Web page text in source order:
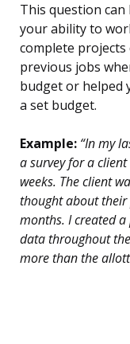
This question
your ability to
complete projects
previous jobs
budget or helped
a set budget.
Example: “In my
a survey for a
weeks. The client
thought about
months. I created
data throughout
more than the